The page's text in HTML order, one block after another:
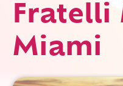
Fratelli
Miami